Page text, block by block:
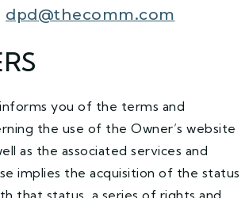
dpd@thecomm.com
you of the terms and
the use of the Owner’s website
as the associated services and
implies the acquisition of the status
that status, a series of rights and